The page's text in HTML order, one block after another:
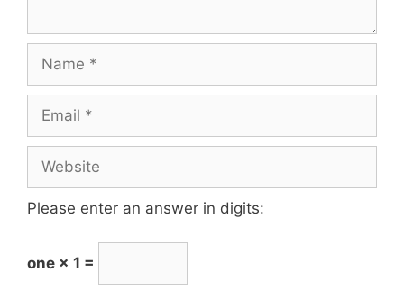
Please enter an answer in digits:
one × 1 =